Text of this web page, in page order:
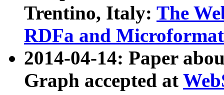
Trentino, Italy: The
RDFa and Microformat
2014-04-14: Paper
Graph accepted at